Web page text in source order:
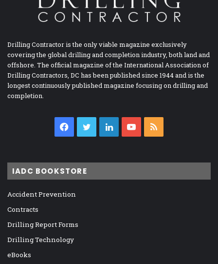
Drilling Contractor is the only viable magazine exclusively
covering the global drilling and completion industry, both land and
offshore. The official magazine of the International Association of
Drilling Contractors, DC has been published since 1944 and is the
longest continuously published magazine focusing on drilling and
completion.
Facebook
TwitterLinkedInYouTube
IADC BOOKSTORE
Accident Prevention
Contracts
Drilling Report Forms
Drilling Technology
eBooks